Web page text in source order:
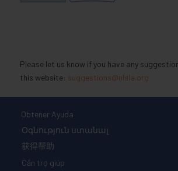
Please let us know if you have any
this website: suggestions@nlsla.org
Obtener Ayuda
Օգնություն ստանալ
获得帮助
Cần trợ giúp